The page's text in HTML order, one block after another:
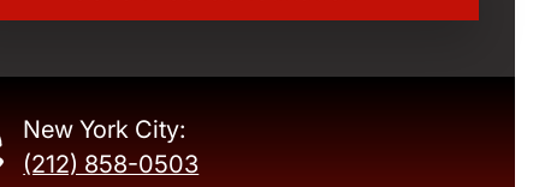
New York City:
(212) 858-0503